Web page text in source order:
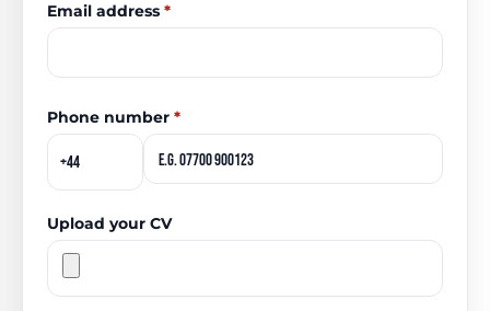
Email address *
Phone number *
Upload your CV